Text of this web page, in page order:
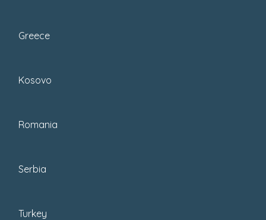
Greece
Kosovo
Romania
Serbia
Turkey